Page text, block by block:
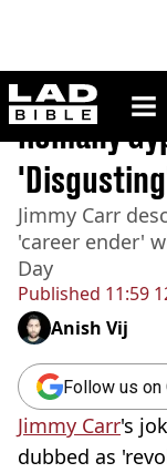
ladbible
Home>News
Published 11:59
Romany
Jimmy Carr
'career ender'
Day
Anish Vij
Follow us
Jimmy Carr's
dubbed as